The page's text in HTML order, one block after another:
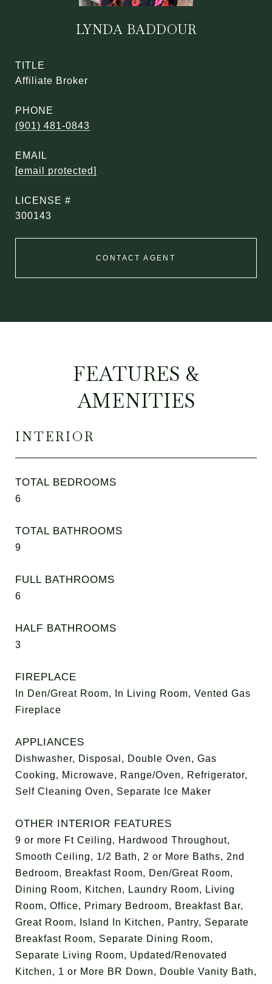
LYNDA BADDOUR
TITLE
Affiliate Broker
PHONE
(901) 481-0843
EMAIL
[email protected]
300143
CONTACT AGENT
FEATURES &
AMENITIES
INTERIOR
TOTAL BEDROOMS
6
TOTAL BATHROOMS
9
FULL BATHROOMS
6
HALF BATHROOMS
3
FIREPLACE
In Den/Great Room, In Living Room, Vented Gas
Fireplace
APPLIANCES
Dishwasher, Disposal, Double Oven, Gas
Cooking, Microwave, Range/Oven, Refrigerator,
Self Cleaning Oven, Separate Ice Maker
OTHER INTERIOR FEATURES
9 or more Ft Ceiling, Hardwood Throughout,
Smooth Ceiling, 1/2 Bath, 2 or More Baths, 2nd
Bedroom, Breakfast Room, Den/Great Room,
Dining Room, Kitchen, Laundry Room, Living
Room, Office, Primary Bedroom, Breakfast Bar,
Great Room, Island In Kitchen, Pantry, Separate
Breakfast Room, Separate Dining Room,
Separate Living Room, Updated/Renovated
Kitchen, 1 or More BR Down, Double Vanity Bath,